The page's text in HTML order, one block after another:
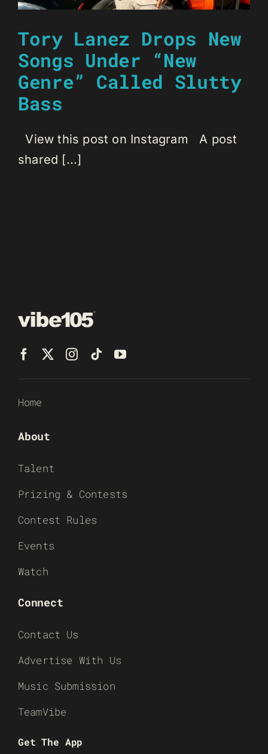
Tory Lanez Drops New
Songs Under “New
Genre” Called Slutty
Bass
View this post on Instagram A post
shared [...]
Home
About
Talent
Prizing & Contests
Contest Rules
Events
Watch
Connect
Contact Us
Advertise With Us
Music Submission
TeamVibe
Get The App